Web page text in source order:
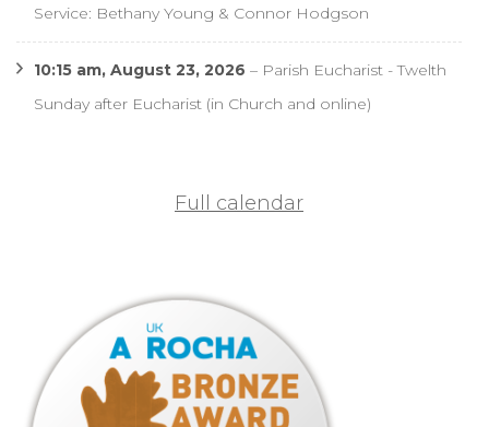
Service: Bethany Young & Connor Hodgson
10:15 am, August 23, 2026 – Parish Eucharist - Twelth
Sunday after Eucharist (in Church and online)
Full calendar